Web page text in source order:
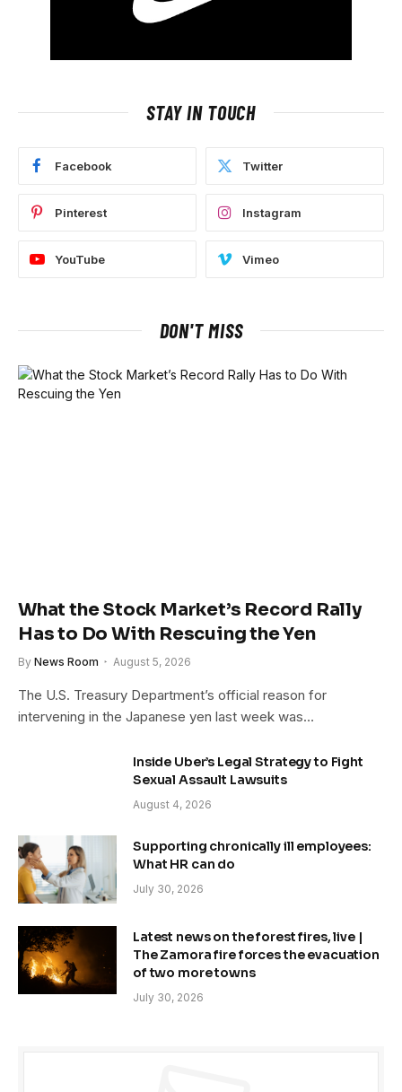
STAY IN TOUCH
Facebook Twitter
Pinterest Instagram
YouTube Vimeo
DON'T MISS
What the Stock Market’s Record Rally
Has to Do With Rescuing the Yen
By News Room August 5, 2026
The U.S. Treasury Department’s official reason for
intervening in the Japanese yen last week was…
Inside Uber’s Legal Strategy to Fight
Sexual Assault Lawsuits
August 4, 2026
Supporting chronically ill employees:
What HR can do
July 30, 2026
Latest news on the forest fires, live |
The Zamora fire forces the evacuation
of two more towns
July 30, 2026